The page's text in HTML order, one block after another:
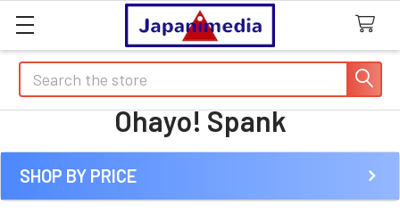
Search
Ohayo! Spank
Sidebar
SHOP BY PRICE